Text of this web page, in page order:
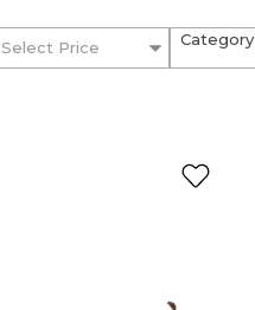
Select Price Category